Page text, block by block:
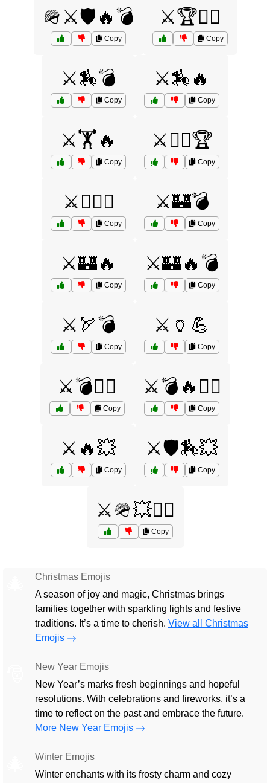
🪖⚔️🛡️🔥💣
Copy
⚔️🏆🏋️‍♀️
Copy
⚔️🏇💣
Copy
⚔️🏇🔥
Copy
⚔️🏋️🔥
Copy
⚔️🏋️‍♀️🏆
Copy
⚔️🏋️‍♂️🏺
Copy
⚔️🏰💣
Copy
⚔️🏰🔥
Copy
⚔️🏰🔥💣
Copy
⚔️🏹💣
Copy
⚔️🏺💪
Copy
⚔️💣🏴‍☠️
Copy
⚔️💣🔥🏴‍☠️
Copy
⚔️🔥💥
Copy
⚔️🛡️🏇💥
Copy
⚔️🪖💥🏴‍☠️
Copy
Christmas Emojis
A season of joy and magic, Christmas brings
families together with sparkling lights and festive
traditions. It’s a time to cherish. View all Christmas
Emojis
New Year Emojis
New Year’s marks fresh beginnings and hopeful
resolutions. With celebrations and fireworks, it’s a
time to reflect on the past and embrace the future.
More New Year Emojis
Winter Emojis
Winter enchants with its frosty charm and cozy